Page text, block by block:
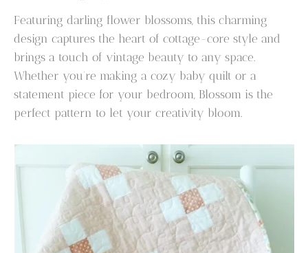
Featuring darling flower blossoms, this charming
design captures the heart of cottage-core style and
brings a touch of vintage beauty to any space.
Whether you’re making a cozy baby quilt or a
statement piece for your bedroom, Blossom is the
perfect pattern to let your creativity bloom.